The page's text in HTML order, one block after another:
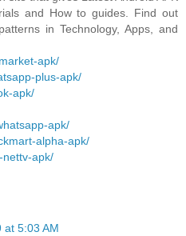
and How to guides. Find out
in Technology, Apps, and
apk/
plus-apk/
apk/
apk/
alpha-apk/
nettv-apk/
at 5:03 AM